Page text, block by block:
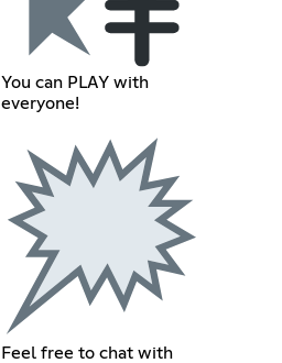
You can PLAY with
everyone!
Feel free to chat with